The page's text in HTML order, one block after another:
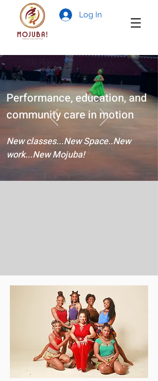
Log In
Performance, education, and
community care in motion
New classes...New Space..New
work...New Mojuba!